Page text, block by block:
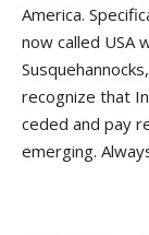
America.
now called USA
recognize that
ceded and pay
emerging.